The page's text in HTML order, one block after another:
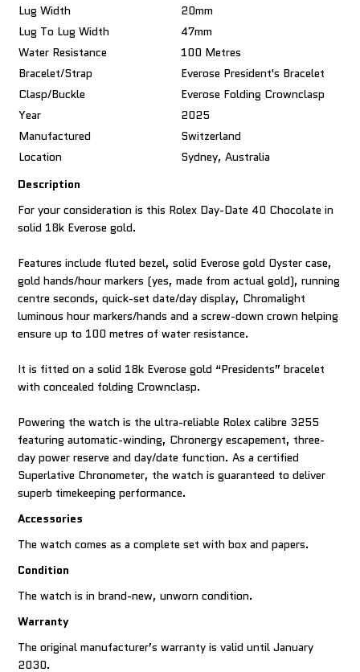
Lug Width
20mm
Lug To Lug Width
47mm
Water Resistance
100 Metres
Bracelet/Strap
Everose President's Bracelet
Clasp/Buckle
Everose Folding Crownclasp
Year
2025
Manufactured
Switzerland
Location
Sydney, Australia
Description
For your consideration is this Rolex Day-Date 40 Chocolate in
solid 18k Everose gold.
Features include fluted bezel, solid Everose gold Oyster case,
gold hands/hour markers (yes, made from actual gold), running
centre seconds, quick-set date/day display, Chromalight
luminous hour markers/hands and a screw-down crown helping
ensure up to 100 metres of water resistance.
It is fitted on a solid 18k Everose gold “Presidents” bracelet
with concealed folding Crownclasp.
Powering the watch is the ultra-reliable Rolex calibre 3255
featuring automatic-winding, Chronergy escapement, three-
day power reserve and day/date function. As a certified
Superlative Chronometer, the watch is guaranteed to deliver
superb timekeeping performance.
Accessories
The watch comes as a complete set with box and papers.
Condition
The watch is in brand-new, unworn condition.
Warranty
The original manufacturer’s warranty is valid until January
2030.